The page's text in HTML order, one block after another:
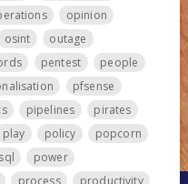
opinion
osint
outage
pentest
people
pfsense
pipelines
pirates
play policy
popcorn
power
process
productivity